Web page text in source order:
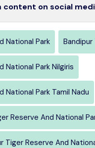
content on social
National Park
National Park Nilgiris
National Park Tamil Nadu
Reserve And National
Reserve And